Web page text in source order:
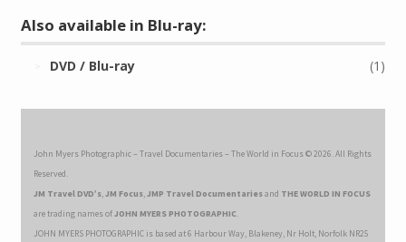
Also available in Blu-ray:
DVD / Blu-ray (1)
John Myers Photographic – Travel Documentaries – The World in Focus © 2026. All Rights
Reserved.
JM Travel DVD’s,JM Focus,JMP Travel Documentariesand THE WORLD IN FOCUS
are trading names ofJOHN MYERS PHOTOGRAPHIC.
JOHN MYERS PHOTOGRAPHIC is based at 6 Harbour Way, Blakeney, Nr Holt, Norfolk NR25